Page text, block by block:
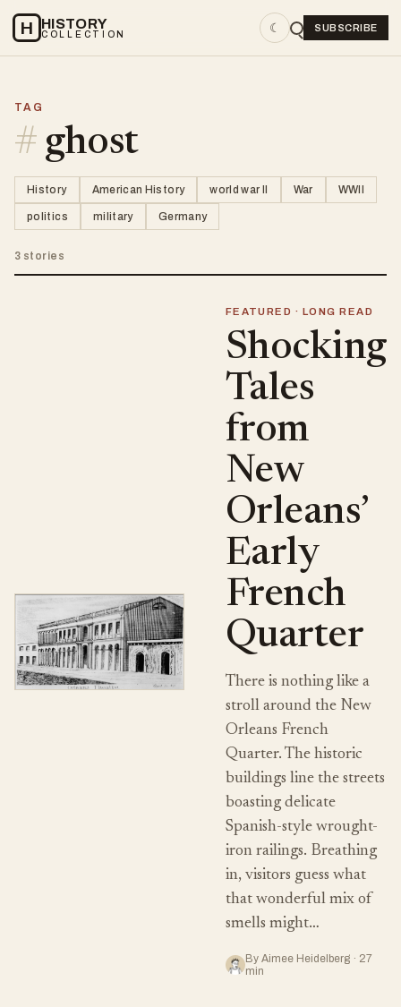
H HISTORY
COLLECTION ☾ SUBSCRIBE
TAG
# ghost
History American History world war II War WWII
politics military Germany
3 stories
FEATURED · LONG READ
Shocking
Tales
from
New
Orleans’
Early
French
Quarter
There is nothing like a
stroll around the New
Orleans French
Quarter. The historic
buildings line the streets
boasting delicate
Spanish-style wrought-
iron railings. Breathing
in, visitors guess what
that wonderful mix of
smells might…
By Aimee Heidelberg · 27
min